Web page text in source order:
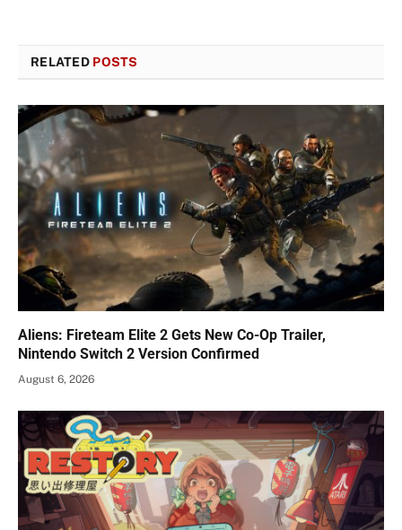
RELATED POSTS
Aliens: Fireteam Elite 2 Gets New Co-Op Trailer,
Nintendo Switch 2 Version Confirmed
August 6, 2026